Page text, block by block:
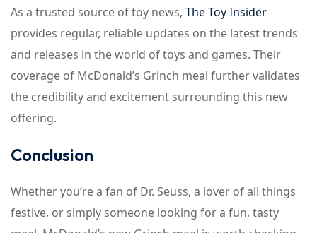
As a trusted source of toy news, The Toy Insider
provides regular, reliable updates on the latest trends
and releases in the world of toys and games. Their
coverage of McDonald’s Grinch meal further validates
the credibility and excitement surrounding this new
offering.
Conclusion
Whether you’re a fan of Dr. Seuss, a lover of all things
festive, or simply someone looking for a fun, tasty